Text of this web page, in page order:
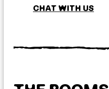
CHAT WITH US